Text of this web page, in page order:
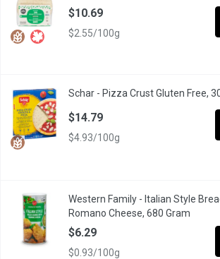
$10.69
$2.55/100g
Italian Pizza crust with sourdough. 2
Schar - Pizza Crust Gluten Free,
$14.79
$4.93/100g
Western Family - Italian Style Bread
Bread crumbs with Itlalian style seasoning.
Western Family - Italian Style
Romano Cheese, 680 Gram
$6.29
$0.93/100g